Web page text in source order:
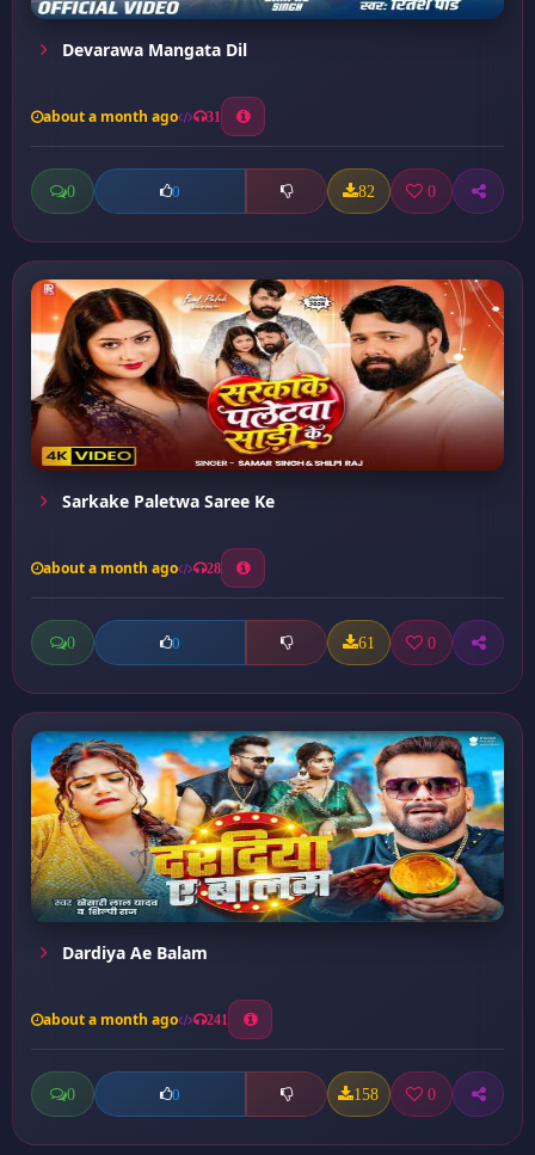
Devarawa Mangata Dil
about a month ago 31
0 0 82 0
Sarkake Paletwa Saree Ke
about a month ago 28
0 0 61 0
Dardiya Ae Balam
about a month ago 241
0 0 158 0